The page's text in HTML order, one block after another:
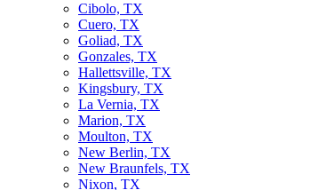
Cibolo, TX
Cuero, TX
Goliad, TX
Gonzales, TX
Hallettsville, TX
Kingsbury, TX
La Vernia, TX
Marion, TX
Moulton, TX
New Berlin, TX
New Braunfels, TX
Nixon, TX